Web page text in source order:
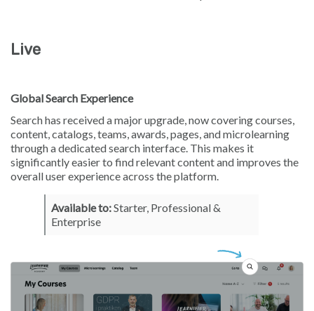
Live
Global Search Experience
Search has received a major upgrade, now covering courses,
content, catalogs, teams, awards, pages, and microlearning
through a dedicated search interface. This makes it
significantly easier to find relevant content and improves the
overall user experience across the platform.
Available to:Starter, Professional &
Enterprise